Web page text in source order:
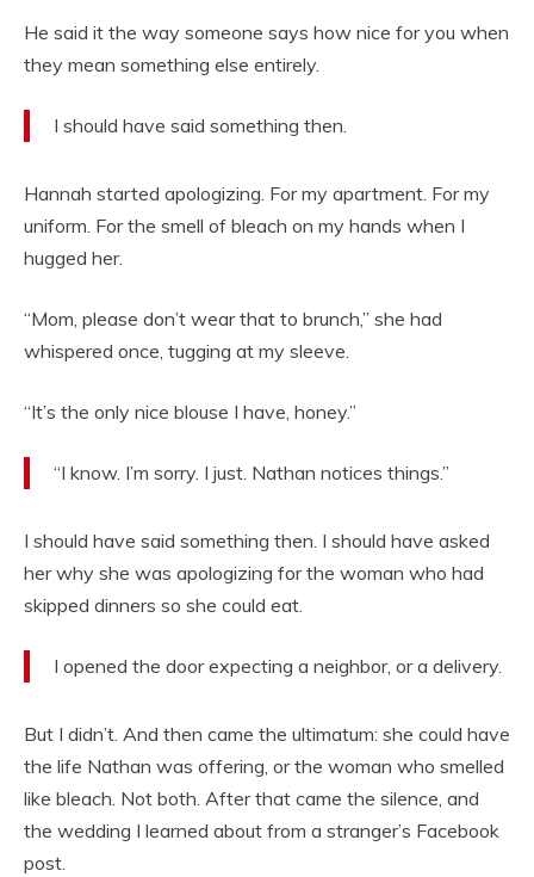
He said it the way someone says how nice for you when
they mean something else entirely.
I should have said something then.
Hannah started apologizing. For my apartment. For my
uniform. For the smell of bleach on my hands when I
hugged her.
“Mom, please don’t wear that to brunch,” she had
whispered once, tugging at my sleeve.
“It’s the only nice blouse I have, honey.”
“I know. I’m sorry. I just. Nathan notices things.”
I should have said something then. I should have asked
her why she was apologizing for the woman who had
skipped dinners so she could eat.
I opened the door expecting a neighbor, or a delivery.
But I didn’t. And then came the ultimatum: she could have
the life Nathan was offering, or the woman who smelled
like bleach. Not both. After that came the silence, and
the wedding I learned about from a stranger’s Facebook
post.